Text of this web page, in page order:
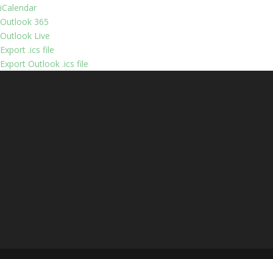
iCalendar
Outlook 365
Outlook Live
Export .ics file
Export Outlook .ics file